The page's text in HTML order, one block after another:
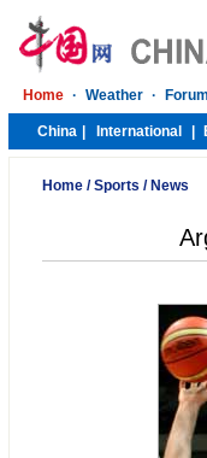
Home/Sports / News